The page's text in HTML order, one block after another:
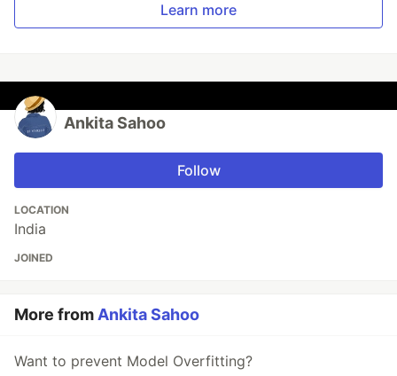
Learn more
Ankita Sahoo
Follow
LOCATION
India
JOINED
More from Ankita Sahoo
Want to prevent Model Overfitting?